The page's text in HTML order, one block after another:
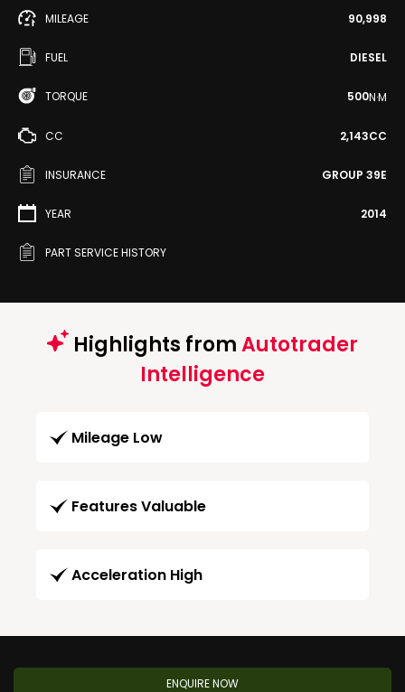
MILEAGE 90,998
FUEL DIESEL
TORQUE 500N·M
CC 2,143CC
INSURANCE GROUP 39E
YEAR 2014
PART SERVICE HISTORY
Highlights fromAutotrader
Intelligence
Mileage Low
Features Valuable
Acceleration High
ENQUIRE NOW